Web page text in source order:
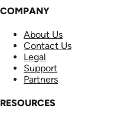
COMPANY
About Us
Contact Us
Legal
Support
Partners
RESOURCES